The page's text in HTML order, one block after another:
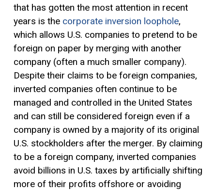
that has gotten the most attention in recent
years is the corporate inversion loophole,
which allows U.S. companies to pretend to be
foreign on paper by merging with another
company (often a much smaller company).
Despite their claims to be foreign companies,
inverted companies often continue to be
managed and controlled in the United States
and can still be considered foreign even if a
company is owned by a majority of its original
U.S. stockholders after the merger. By claiming
to be a foreign company, inverted companies
avoid billions in U.S. taxes by artificially shifting
more of their profits offshore or avoiding